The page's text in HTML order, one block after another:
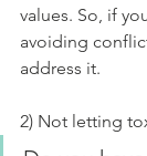
values. So, if
avoiding
address it.
2) Not letting